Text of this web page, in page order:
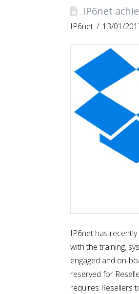
IP6net
IP6net 13/01/
IP6net has
with the training,
engaged and on-
reserved for
requires Resellers